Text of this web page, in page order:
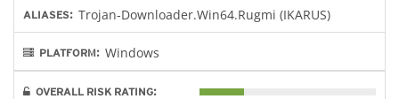
ALIASES: Trojan-Downloader.Win64.Rugmi (IKARUS)
PLATFORM: Windows
OVERALL RISK RATING: